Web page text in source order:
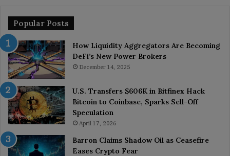
Popular Posts
How Liquidity Aggregators Are Becoming
DeFi’s New Power Brokers
December 14, 2025
U.S. Transfers $606K in Bitfinex Hack
Bitcoin to Coinbase, Sparks Sell-Off
Speculation
April 17, 2026
Barron Claims Shadow Oil as Ceasefire
Eases Crypto Fear